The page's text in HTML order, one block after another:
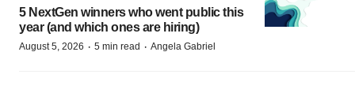
5 NextGen winners who went public this
year (and which ones are hiring)
August 5, 2026 · 5 min read · Angela Gabriel